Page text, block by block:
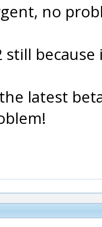
no
still
latest